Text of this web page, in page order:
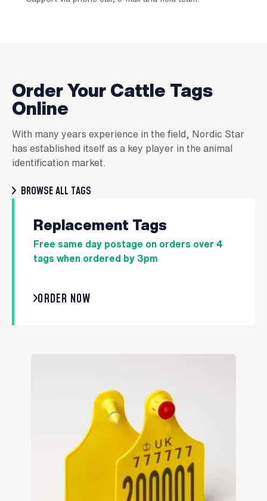
Order Your Cattle Tags
Online
With many years experience in the field, Nordic Star
has established itself as a key player in the animal
identification market.
BROWSE ALL TAGS
Replacement Tags
Free same day postage on orders over 4
tags when ordered by 3pm
ORDER NOW